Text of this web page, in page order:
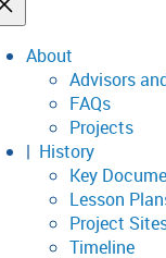
National
About
Advisors
FAQs
Projects
History
Key
Lesson
Project
Timeline